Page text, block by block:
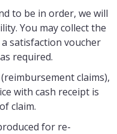
to be in order, we will
You may collect the
satisfaction voucher
required.
claims),
with cash receipt is
claim.
for re-